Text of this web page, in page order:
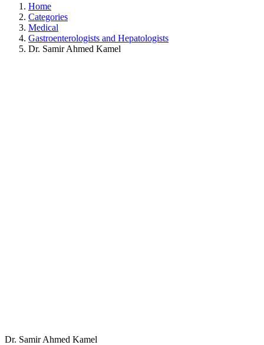
Home
Categories
Medical
Gastroenterologists and Hepatologists
Dr. Samir Ahmed Kamel
Dr. Samir Ahmed Kamel